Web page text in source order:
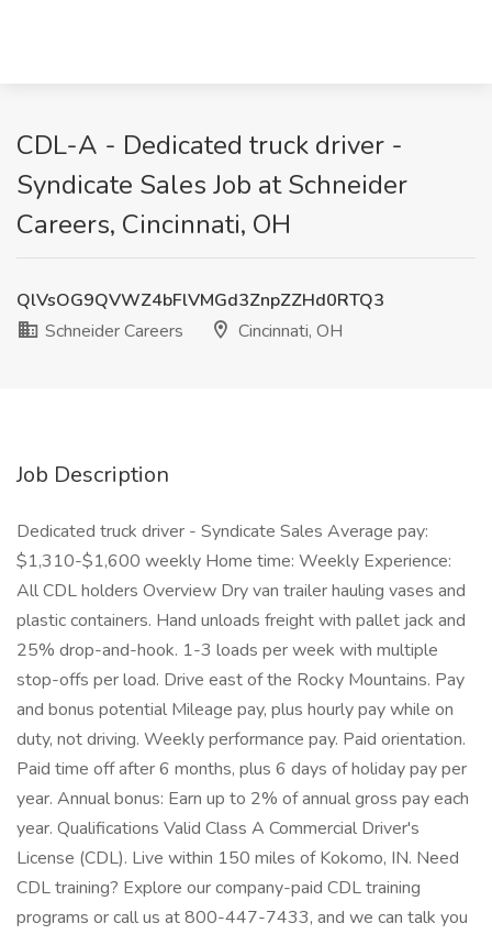
CDL-A - Dedicated truck driver -
Syndicate Sales Job at Schneider
Careers, Cincinnati, OH
QlVsOG9QVWZ4bFlVMGd3ZnpZZHd0RTQ3
Schneider Careers
Cincinnati, OH
Job Description
Dedicated truck driver - Syndicate Sales Average pay:
$1,310-$1,600 weekly Home time: Weekly Experience:
All CDL holders Overview Dry van trailer hauling vases and
plastic containers. Hand unloads freight with pallet jack and
25% drop-and-hook. 1-3 loads per week with multiple
stop-offs per load. Drive east of the Rocky Mountains. Pay
and bonus potential Mileage pay, plus hourly pay while on
duty, not driving. Weekly performance pay. Paid orientation.
Paid time off after 6 months, plus 6 days of holiday pay per
year. Annual bonus: Earn up to 2% of annual gross pay each
year. Qualifications Valid Class A Commercial Driver's
License (CDL). Live within 150 miles of Kokomo, IN. Need
CDL training? Explore our company-paid CDL training
programs or call us at 800-447-7433, and we can talk you